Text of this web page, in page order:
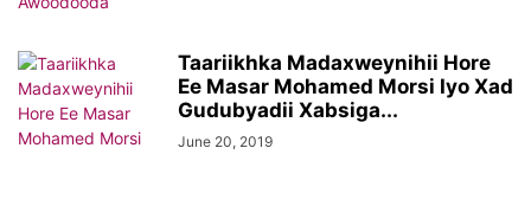
Taariikhka Madaxweynihii Hore
Ee Masar Mohamed Morsi Iyo Xad
Gudubyadii Xabsiga...
June 20, 2019